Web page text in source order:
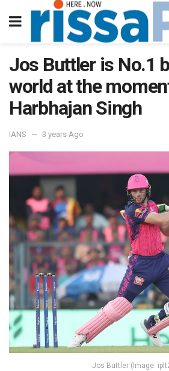
Jos Buttler is No.1
world at the
Harbhajan Singh
IANS 3 years Ago
Jos Buttler (Image: